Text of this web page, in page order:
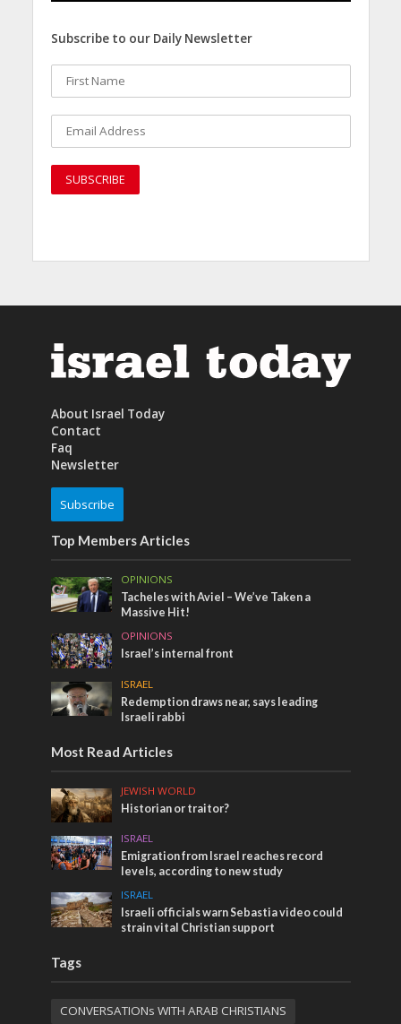
Subscribe to our Daily Newsletter
About Israel Today
Contact
Faq
Newsletter
Subscribe
Top Members Articles
OPINIONS
Tacheles with Aviel – We’ve Taken a
Massive Hit!
OPINIONS
Israel’s internal front
ISRAEL
Redemption draws near, says leading
Israeli rabbi
Most Read Articles
JEWISH WORLD
Historian or traitor?
ISRAEL
Emigration from Israel reaches record
levels, according to new study
ISRAEL
Israeli officials warn Sebastia video could
strain vital Christian support
Tags
CONVERSATIONs WITH ARAB CHRISTIANS